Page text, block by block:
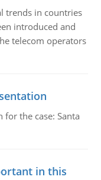
trends in countries
introduced and
telecom operators
the case: Santa
in this